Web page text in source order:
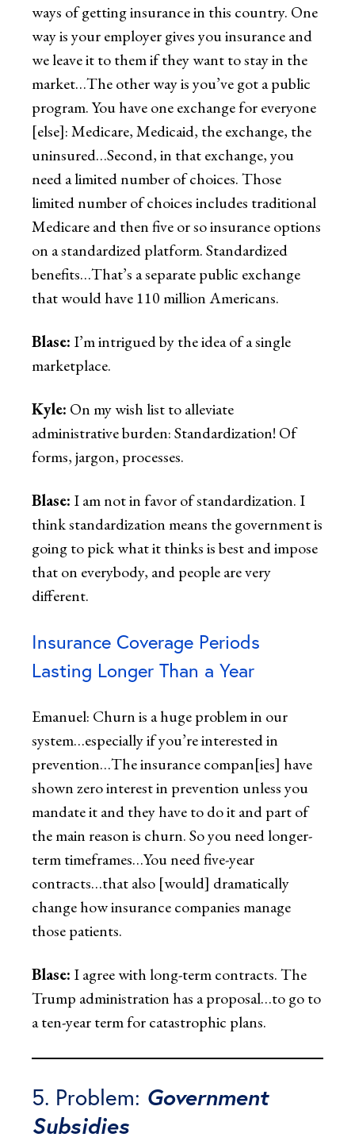
ways of getting insurance in this country. One
way is your employer gives you insurance and
we leave it to them if they want to stay in the
market…The other way is you’ve got a public
program. You have one exchange for everyone
[else]: Medicare, Medicaid, the exchange, the
uninsured…Second, in that exchange, you
need a limited number of choices. Those
limited number of choices includes traditional
Medicare and then five or so insurance options
on a standardized platform. Standardized
benefits…That’s a separate public exchange
that would have 110 million Americans.
Blase: I’m intrigued by the idea of a single
marketplace.
Kyle: On my wish list to alleviate
administrative burden: Standardization! Of
forms, jargon, processes.
Blase: I am not in favor of standardization. I
think standardization means the government is
going to pick what it thinks is best and impose
that on everybody, and people are very
different.
Insurance Coverage Periods
Lasting Longer Than a Year
Emanuel: Churn is a huge problem in our
system…especially if you’re interested in
prevention…The insurance compan[ies] have
shown zero interest in prevention unless you
mandate it and they have to do it and part of
the main reason is churn. So you need longer-
term timeframes…You need five-year
contracts…that also [would] dramatically
change how insurance companies manage
those patients.
Blase: I agree with long-term contracts. The
Trump administration has a proposal…to go to
a ten-year term for catastrophic plans.
5. Problem: Government
Subsidies